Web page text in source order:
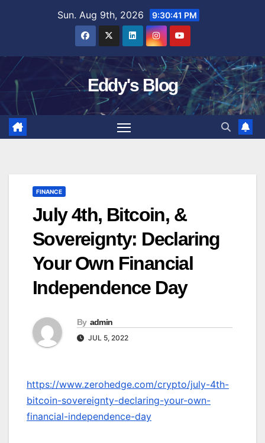
Sun. Aug 9th, 2026 9:30:42 PM
Eddy's Blog
FINANCE
July 4th, Bitcoin, &
Sovereignty: Declaring
Your Own Financial
Independence Day
By admin
JUL 5, 2022
https://www.zerohedge.com/crypto/july-4th-
bitcoin-sovereignty-declaring-your-own-
financial-independence-day